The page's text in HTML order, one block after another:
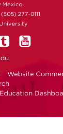
Mexico
277-0111
Website